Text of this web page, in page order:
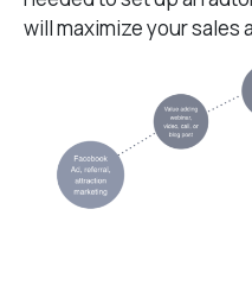
will maximize your sales